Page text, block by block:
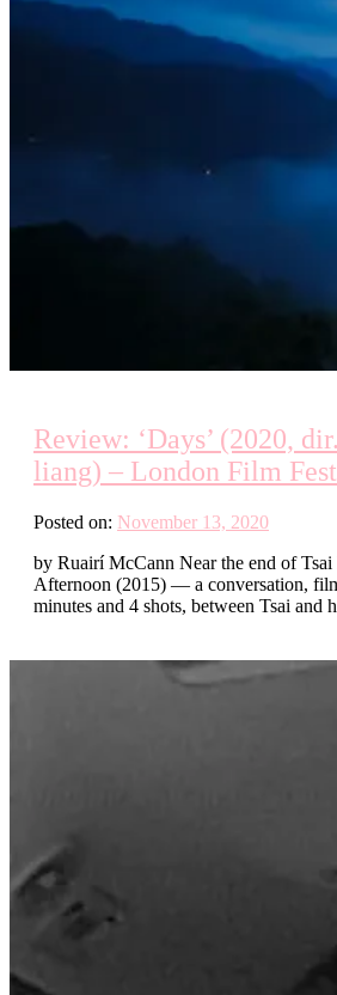
Review: ‘Days’ (2020,
liang) – London Film
Posted on: November 13, 2020
by Ruairí McCann Near the end of
Afternoon (2015) — a conversation,
minutes and 4 shots, between Tsai